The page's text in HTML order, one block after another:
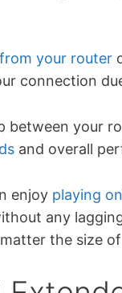
your router
connection
between your
and overall
enjoy playing
any
the size